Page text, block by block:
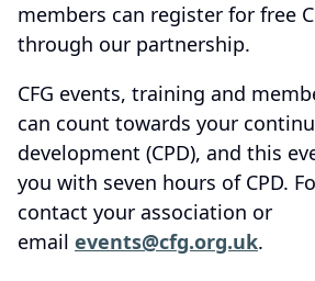
members can register for free
through our partnership.
CFG events, training and
can count towards your
development (CPD), and this
you with seven hours of CPD.
contact your association or
email events@cfg.org.uk.